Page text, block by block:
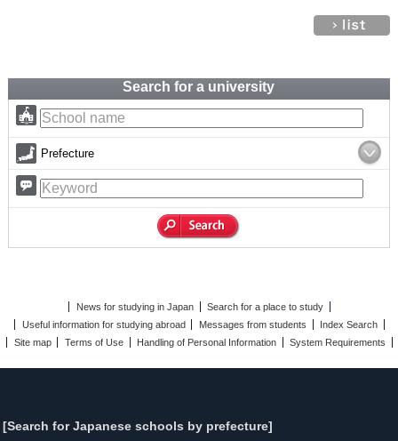
Search for a university
Prefecture
News for studying in Japan
Search for a place to study
Useful information for studying abroad
Messages from students
Index Search
Site map
Terms of Use Handling of Personal Information System Requirements
[Search for Japanese schools by prefecture]